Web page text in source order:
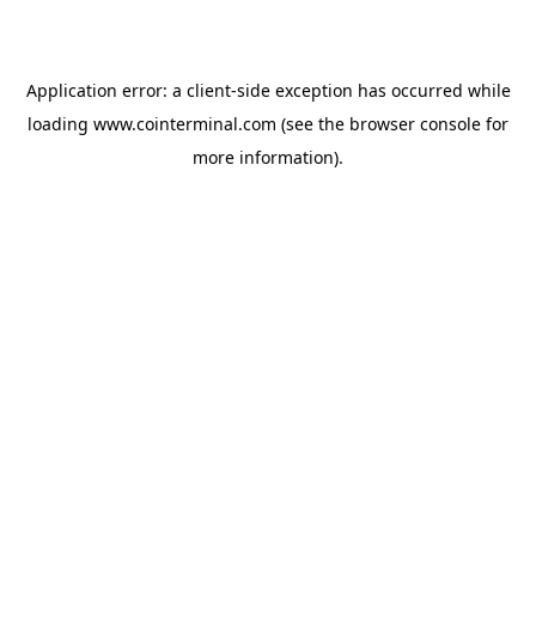
Application error: a client-side exception has occurred while
loading www.cointerminal.com (see the browser console for
more information).